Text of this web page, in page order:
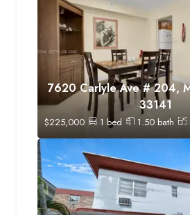
7620 Carlyle Ave # 204,
33141
$225,000 1 bed 1.50 bath